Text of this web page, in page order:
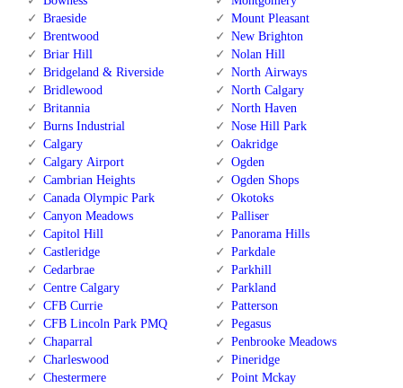
Braeside
Brentwood
Briar Hill
Bridgeland & Riverside
Bridlewood
Britannia
Burns Industrial
Calgary
Calgary Airport
Cambrian Heights
Canada Olympic Park
Canyon Meadows
Capitol Hill
Castleridge
Cedarbrae
Centre Calgary
CFB Currie
CFB Lincoln Park PMQ
Chaparral
Charleswood
Chestermere
Mount Pleasant
New Brighton
Nolan Hill
North Airways
North Calgary
North Haven
Nose Hill Park
Oakridge
Ogden
Ogden Shops
Okotoks
Palliser
Panorama Hills
Parkdale
Parkhill
Parkland
Patterson
Pegasus
Penbrooke Meadows
Pineridge
Point Mckay